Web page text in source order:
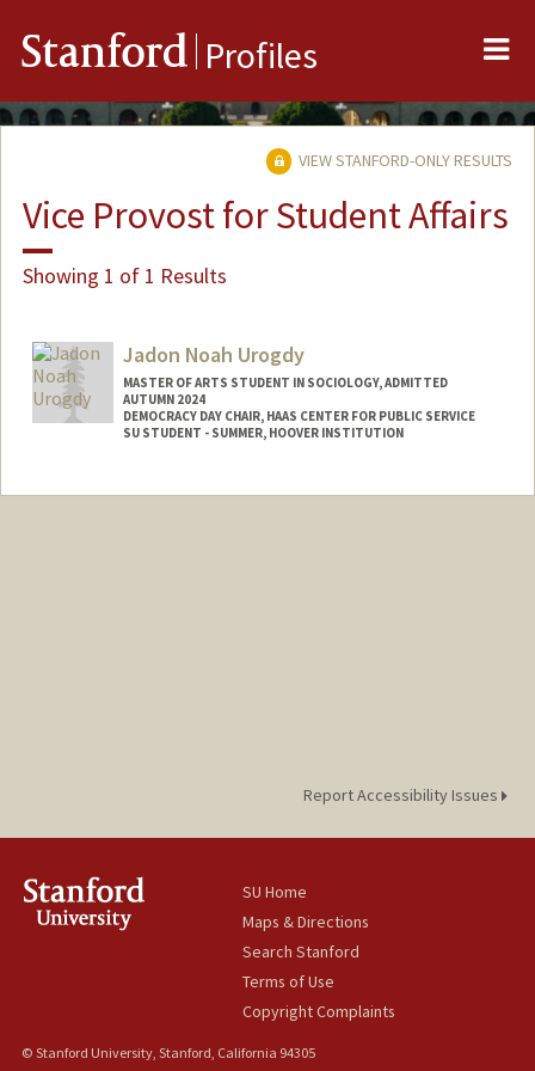
Stanford Profiles
VIEW STANFORD-ONLY RESULTS
Vice Provost for Student Affairs
Showing 1 of 1 Results
Jadon Noah Urogdy
MASTER OF ARTS STUDENT IN SOCIOLOGY, ADMITTED
AUTUMN 2024
DEMOCRACY DAY CHAIR, HAAS CENTER FOR PUBLIC SERVICE
SU STUDENT - SUMMER, HOOVER INSTITUTION
Contact Info
Report Accessibility Issues
SU Home
Maps & Directions
Search Stanford
Terms of Use
Copyright Complaints
© Stanford University, Stanford, California 94305